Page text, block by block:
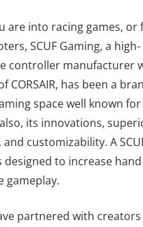
are into racing games, or
SCUF Gaming, a high-
controller manufacturer
CORSAIR, has been a
space well known
its innovations,
customizability. A
designed to increase
gameplay.
partnered with